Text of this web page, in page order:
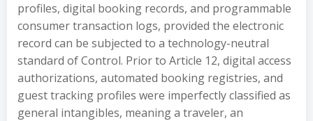
profiles, digital booking records, and programmable
consumer transaction logs, provided the electronic
record can be subjected to a technology-neutral
standard of Control. Prior to Article 12, digital access
authorizations, automated booking registries, and
guest tracking profiles were imperfectly classified as
general intangibles, meaning a traveler, an